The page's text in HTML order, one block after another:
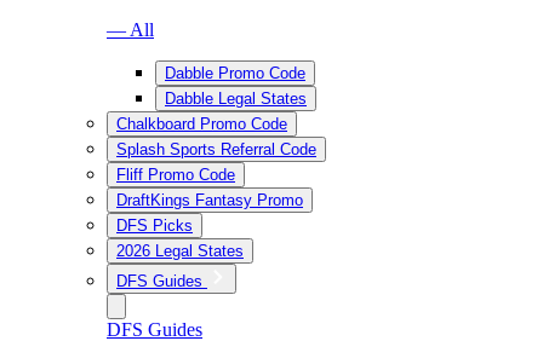
— All
Dabble Promo Code
Dabble Legal States
Chalkboard Promo Code
Splash Sports Referral Code
Fliff Promo Code
DraftKings Fantasy Promo
DFS Picks
2026 Legal States
DFS Guides
DFS Guides